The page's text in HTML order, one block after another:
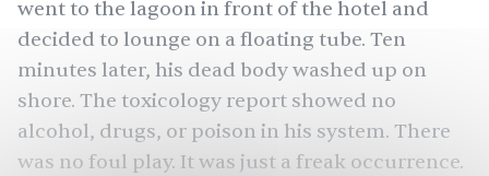
went to the lagoon in front of the hotel and
decided to lounge on a floating tube. Ten
minutes later, his dead body washed up on
shore. The toxicology report showed no
alcohol, drugs, or poison in his system. There
was no foul play. It was just a freak occurrence.